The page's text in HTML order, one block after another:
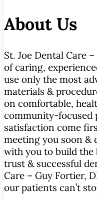
About Us
St. Joe Dental Care
of caring,
use only the most
materials &
on comfortable,
community-focused
satisfaction come
meeting you soon &
with you to build
trust & successful
Care – Guy Fortier,
our patients can’t